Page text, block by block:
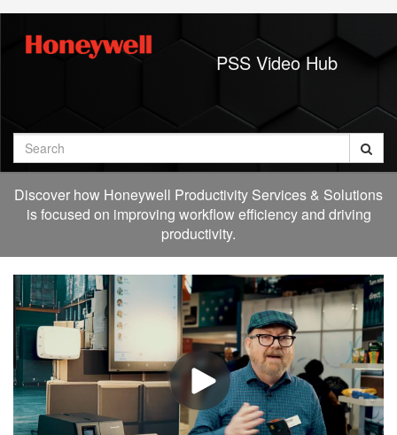
Jump
videos
PSS Video Hub
Discover how Honeywell Productivity Services & Solutions
is focused on improving workflow efficiency and driving
productivity.